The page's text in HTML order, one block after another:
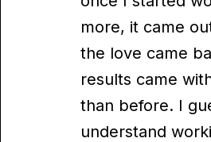
more, it came
the love came
results came
than before. I
understand